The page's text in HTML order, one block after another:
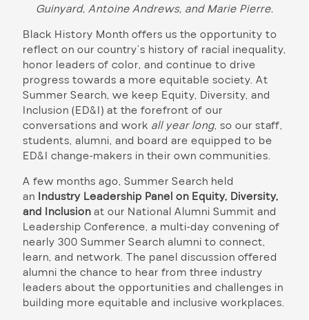
Guinyard, Antoine Andrews, and Marie Pierre.
Black History Month offers us the opportunity to
reflect on our country’s history of racial inequality,
honor leaders of color, and continue to drive
progress towards a more equitable society. At
Summer Search, we keep Equity, Diversity, and
Inclusion (ED&I) at the forefront of our
conversations and work all year long, so our staff,
students, alumni, and board are equipped to be
ED&I change-makers in their own communities.
A few months ago, Summer Search held
an Industry Leadership Panel on Equity, Diversity,
and Inclusionat our National Alumni Summit and
Leadership Conference, a multi-day convening of
nearly 300 Summer Search alumni to connect,
learn, and network. The panel discussion offered
alumni the chance to hear from three industry
leaders about the opportunities and challenges in
building more equitable and inclusive workplaces.